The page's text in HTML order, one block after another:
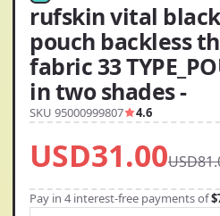
rufskin vital
pouch backless
fabric 33
in two shades -
SKU 95000999807 4.6
USD31.00
Pay in 4 interest-free payments of